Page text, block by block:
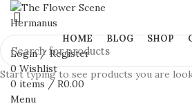
HOME BLOG SHOP
Login / Register
0Wishlist
0 items / R0.00
Menu
Start typing to see products you are